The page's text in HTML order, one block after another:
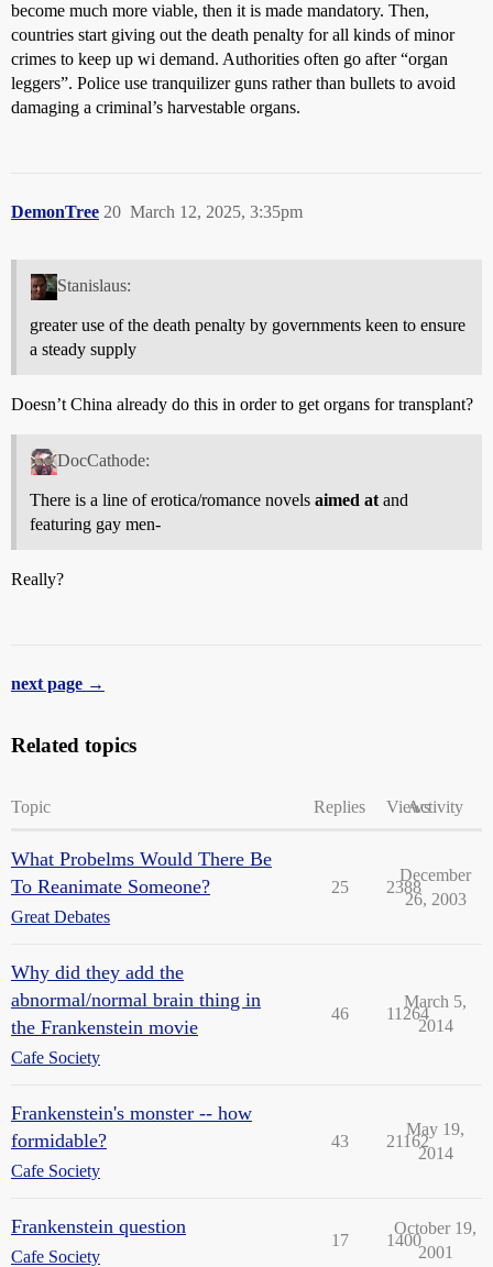
become much more viable, then it is made mandatory. Then,
countries start giving out the death penalty for all kinds of minor
crimes to keep up wi demand. Authorities often go after “organ
leggers”. Police use tranquilizer guns rather than bullets to avoid
damaging a criminal’s harvestable organs.
DemonTree March 12, 2025, 3:35pm
20
Stanislaus:
greater use of the death penalty by governments keen to ensure
a steady supply
Doesn’t China already do this in order to get organs for transplant?
DocCathode:
There is a line of erotica/romance novels aimed at and
featuring gay men-
Really?
next page →
Related topics
Topic Replies ViewsActivity
What Probelms Would There Be
To Reanimate Someone?
Great Debates
25 2388
December
26, 2003
Why did they add the
abnormal/normal brain thing in
the Frankenstein movie
Cafe Society
46 11264
March 5,
2014
Frankenstein's monster -- how
formidable?
Cafe Society
43 21162
May 19,
2014
Frankenstein question
Cafe Society
17 1400
October 19,
2001